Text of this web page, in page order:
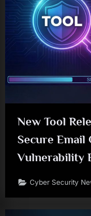
New Tool
Secure Email
Vulnerability
Cyber Security